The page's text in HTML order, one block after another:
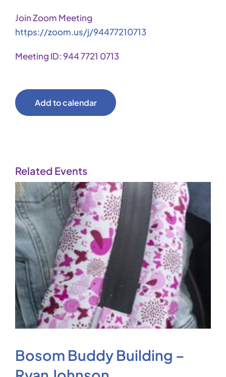
Join Zoom Meeting
https://zoom.us/j/94477210713
Meeting ID: 944 7721 0713
Add to calendar
Related Events
Bosom Buddy Building –